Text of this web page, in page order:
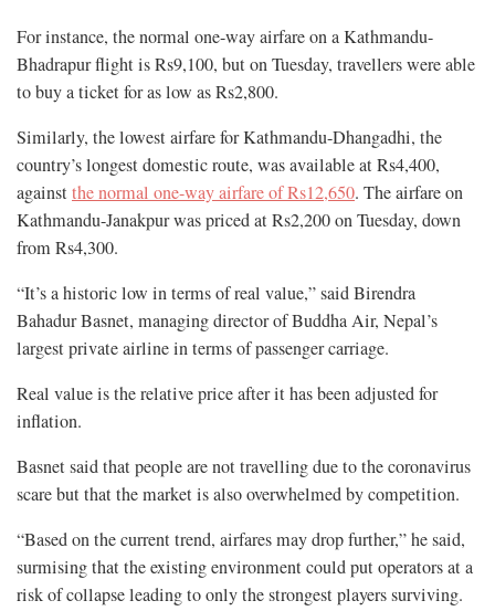
For instance, the normal one-way airfare on a Kathmandu-
Bhadrapur flight is Rs9,100, but on Tuesday, travellers were able
to buy a ticket for as low as Rs2,800.
Similarly, the lowest airfare for Kathmandu-Dhangadhi, the
country’s longest domestic route, was available at Rs4,400,
againstthe normal one-way airfare of Rs12,650. The airfare on
Kathmandu-Janakpur was priced at Rs2,200 on Tuesday, down
from Rs4,300.
“It’s a historic low in terms of real value,” said Birendra
Bahadur Basnet, managing director of Buddha Air, Nepal’s
largest private airline in terms of passenger carriage.
Real value is the relative price after it has been adjusted for
inflation.
Basnet said that people are not travelling due to the coronavirus
scare but that the market is also overwhelmed by competition.
“Based on the current trend, airfares may drop further,” he said,
surmising that the existing environment could put operators at a
risk of collapse leading to only the strongest players surviving.